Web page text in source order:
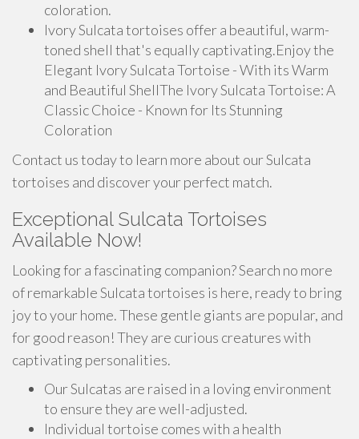
coloration.
Ivory Sulcata tortoises offer a beautiful, warm-
toned shell that's equally captivating.Enjoy the
Elegant Ivory Sulcata Tortoise - With its Warm
and Beautiful ShellThe Ivory Sulcata Tortoise: A
Classic Choice - Known for Its Stunning
Coloration
Contact us today to learn more about our Sulcata
tortoises and discover your perfect match.
Exceptional Sulcata Tortoises
Available Now!
Looking for a fascinating companion? Search no more
of remarkable Sulcata tortoises is here, ready to bring
joy to your home. These gentle giants are popular, and
for good reason! They are curious creatures with
captivating personalities.
Our Sulcatas are raised in a loving environment
to ensure they are well-adjusted.
Individual tortoise comes with a health